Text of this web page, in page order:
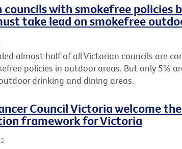
councils with smokefree policies
take lead on smokefree
almost half of all Victorian councils are
policies in outdoor areas. But only 5%
drinking and dining areas.
Council Victoria welcome
framework for Victoria